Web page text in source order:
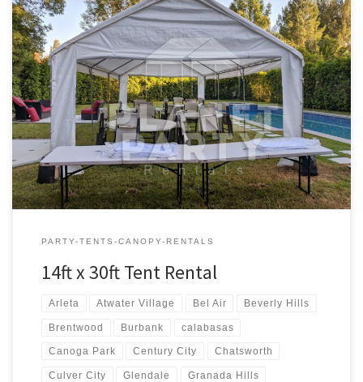
14ft x 30ft Tent Rental Price 14ft x 30ft Tent $200.00 Tent Rentals |
San Fernando Valley
PARTY-TENTS-CANOPY-RENTALS
14ft x 30ft Tent Rental
Arleta Atwater Village Bel Air Beverly Hills
Brentwood Burbank calabasas
Canoga Park Century City Chatsworth
Culver City Glendale Granada Hills